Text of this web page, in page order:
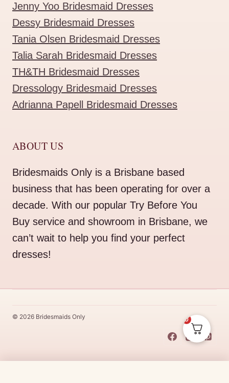
Jenny Yoo Bridesmaid Dresses
Dessy Bridesmaid Dresses
Tania Olsen Bridesmaid Dresses
Talia Sarah Bridesmaid Dresses
TH&TH Bridesmaid Dresses
Dressology Bridesmaid Dresses
Adrianna Papell Bridesmaid Dresses
ABOUT US
Bridesmaids Only is a Brisbane based
business that has been operating for over a
decade. With our popular Try Before You
Buy service and showroom in Brisbane, we
can’t wait to help you find your perfect
dresses!
© 2026 Bridesmaids Only 0